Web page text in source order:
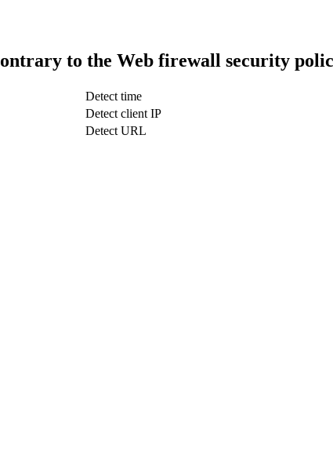
to the Web firewall security
Detect time
Detect client IP
Detect URL